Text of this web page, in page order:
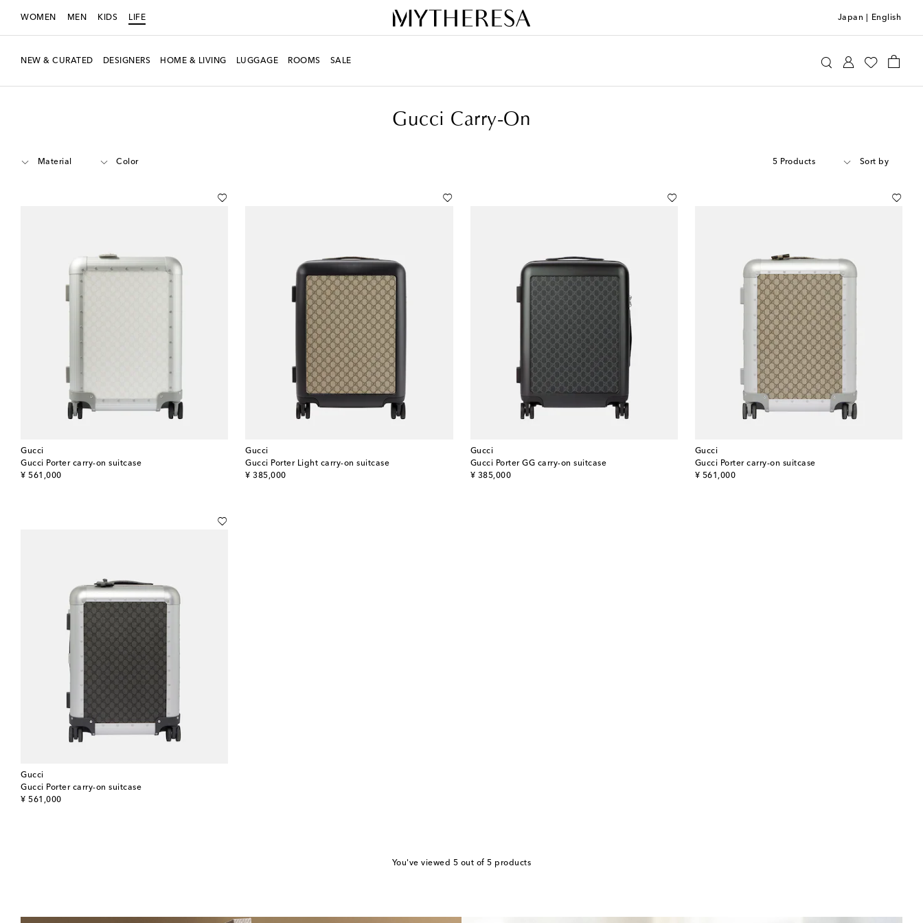
WOMEN MEN KIDS LIFE Japan English
NEW & CURATED DESIGNERS HOME & LIVING LUGGAGE ROOMS SALE
Gucci Carry-On
Material Color 5 Products Sort by
Gucci
Gucci Porter carry-on suitcase
¥ 561,000
original price
Gucci
Gucci Porter Light carry-on suitcase
¥ 385,000
original price
Gucci
Gucci Porter GG carry-on suitcase
¥ 385,000
original price
Gucci
Gucci Porter carry-on suitcase
¥ 561,000
original price
Gucci
Gucci Porter carry-on suitcase
¥ 561,000
original price
You've viewed 5 out of 5 products